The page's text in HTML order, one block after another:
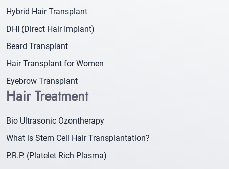
Hybrid Hair Transplant
DHI (Direct Hair Implant)
Beard Transplant
Hair Transplant for Women
Eyebrow Transplant
Hair Treatment
Bio Ultrasonic Ozontherapy
What is Stem Cell Hair Transplantation?
P.R.P. (Platelet Rich Plasma)